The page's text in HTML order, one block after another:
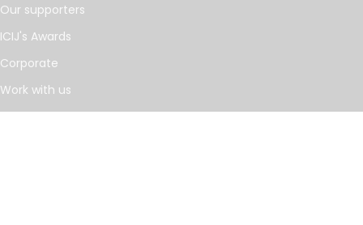
Our supporters
ICIJ's Awards
Corporate
Work with us
Journalists